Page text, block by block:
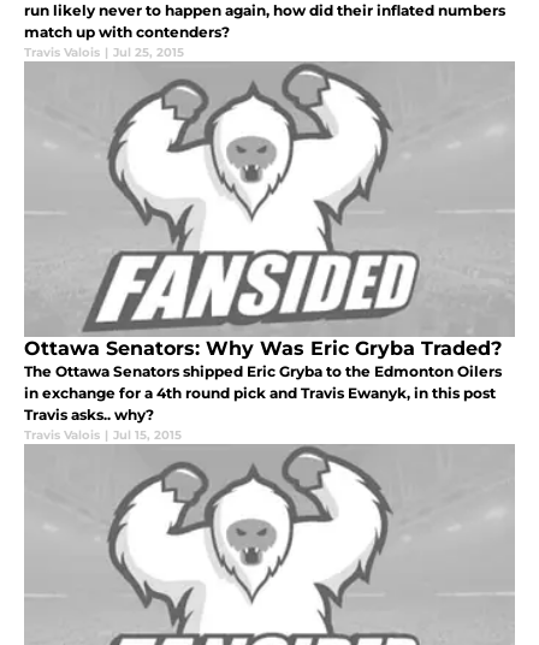
run likely never to happen again, how did their inflated numbers
match up with contenders?
Travis Valois | Jul 25, 2015
Ottawa Senators: Why Was Eric Gryba Traded?
The Ottawa Senators shipped Eric Gryba to the Edmonton Oilers
in exchange for a 4th round pick and Travis Ewanyk, in this post
Travis asks.. why?
Travis Valois | Jul 15, 2015